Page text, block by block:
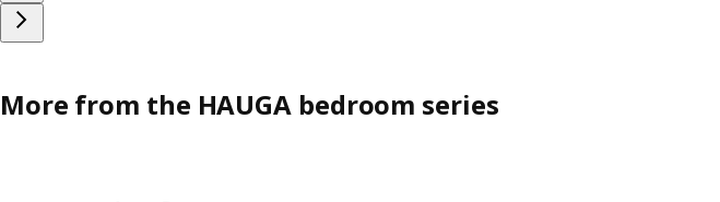
More from the HAUGA bedroom series